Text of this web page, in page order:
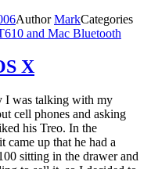
AuthorMarkCategories
and Mac Bluetooth
X
I was talking with my
cell phones and asking
his Treo. In the
came up that he had a
sitting in the drawer and